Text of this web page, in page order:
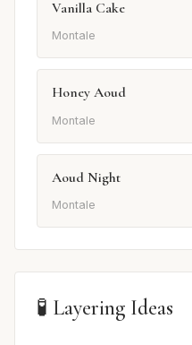
Vanilla Cake
Montale
Honey Aoud
Montale
Aoud Night
Montale
🧪 Layering Ideas